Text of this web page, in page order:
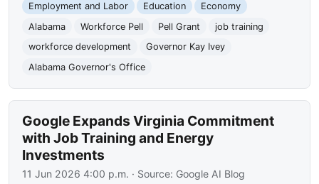
Employment and Labor
Education
Economy
Alabama
Workforce Pell Pell Grant
job training
workforce development
Governor Kay Ivey
Alabama Governor's Office
Google Expands Virginia Commitment
with Job Training and Energy
Investments
11 Jun 2026 4:00 p.m. · Source: Google AI Blog